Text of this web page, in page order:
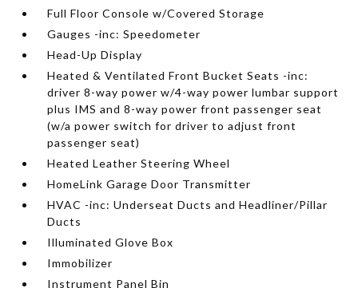
Full Floor Console w/Covered Storage
Gauges -inc: Speedometer
Head-Up Display
Heated & Ventilated Front Bucket Seats -inc:
driver 8-way power w/4-way power lumbar support
plus IMS and 8-way power front passenger seat
(w/a power switch for driver to adjust front
passenger seat)
Heated Leather Steering Wheel
HomeLink Garage Door Transmitter
HVAC -inc: Underseat Ducts and Headliner/Pillar
Ducts
Illuminated Glove Box
Immobilizer
Instrument Panel Bin